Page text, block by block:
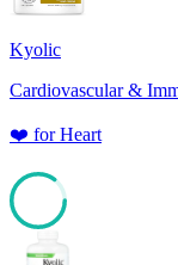
Kyolic
Cardiovascular &
❤️ forHeart